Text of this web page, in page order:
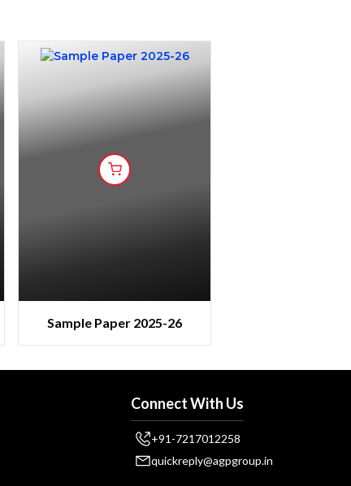
Sample Paper 2025-26
Connect With Us
+91-7217012258
quickreply@agpgroup.in